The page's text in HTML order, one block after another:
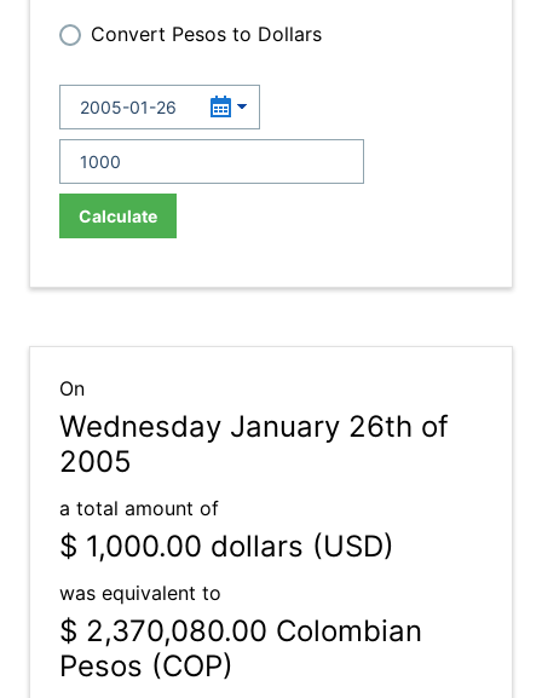
Convert Pesos to Dollars
Calculate
On
Wednesday January 26th of
2005
a total amount of
$ 1,000.00 dollars (USD)
was equivalent to
$ 2,370,080.00 Colombian
Pesos (COP)